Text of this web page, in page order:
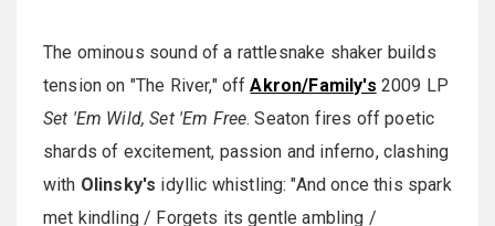
The ominous sound of a rattlesnake shaker builds
tension on "The River," offAkron/Family's 2009 LP
Set 'Em Wild, Set 'Em Free. Seaton fires off poetic
shards of excitement, passion and inferno, clashing
with Olinsky's idyllic whistling: "And once this spark
met kindling / Forgets its gentle ambling /